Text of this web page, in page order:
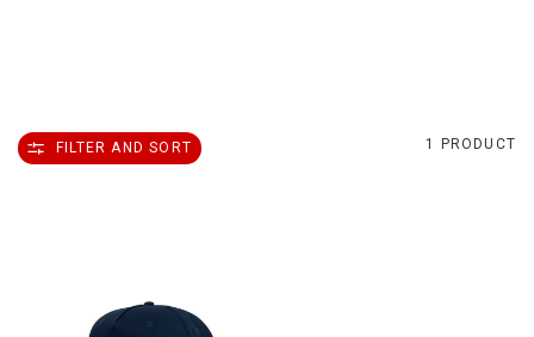
FILTER AND SORT 1 PRODUCT